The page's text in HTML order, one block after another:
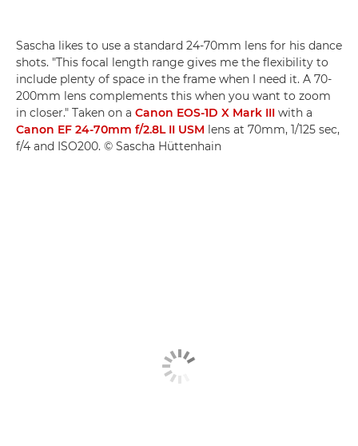
Sascha likes to use a standard 24-70mm lens for his dance
shots. "This focal length range gives me the flexibility to
include plenty of space in the frame when I need it. A 70-
200mm lens complements this when you want to zoom
in closer." Taken on a Canon EOS-1D X Mark III with a
Canon EF 24-70mm f/2.8L II USM lens at 70mm, 1/125 sec,
f/4 and ISO200. © Sascha Hüttenhain